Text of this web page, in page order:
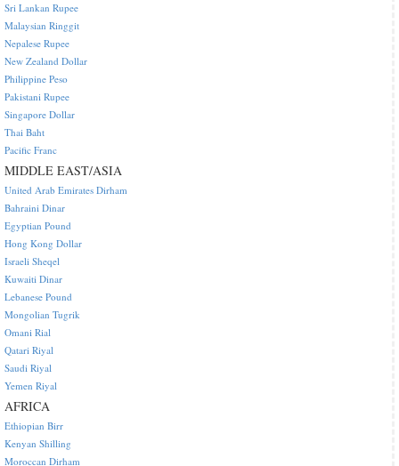
Sri Lankan Rupee
Malaysian Ringgit
Nepalese Rupee
New Zealand Dollar
Philippine Peso
Pakistani Rupee
Singapore Dollar
Thai Baht
Pacific Franc
MIDDLE EAST/ASIA
United Arab Emirates Dirham
Bahraini Dinar
Egyptian Pound
Hong Kong Dollar
Israeli Sheqel
Kuwaiti Dinar
Lebanese Pound
Mongolian Tugrik
Omani Rial
Qatari Riyal
Saudi Riyal
Yemen Riyal
AFRICA
Ethiopian Birr
Kenyan Shilling
Moroccan Dirham